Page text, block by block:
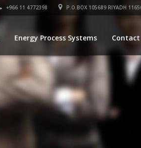
+966 11 4772398 P.O.BOX 105689 RIYADH
Energy Process Systems Contact